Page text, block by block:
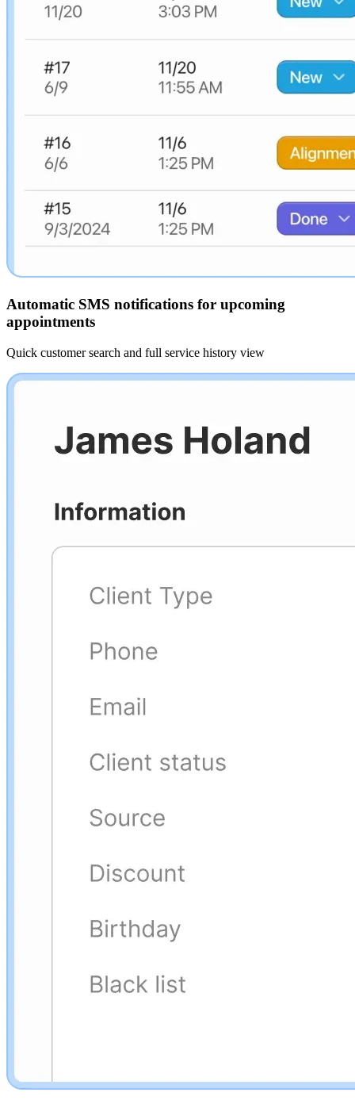
Automatic SMS notifications for upcoming
appointments
Quick customer search and full service history view